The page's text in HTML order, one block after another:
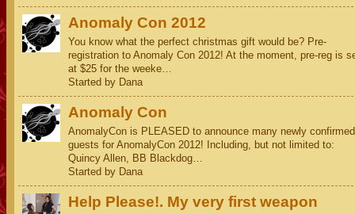
Anomaly Con 2012
You know what the perfect christmas gift would be? Pre-
registration to Anomaly Con 2012! At the moment, pre-reg is
at $25 for the weeke…
Started by Dana
Anomaly Con
AnomalyCon is PLEASED to announce many newly confirmed
guests for AnomalyCon 2012! Including, but not limited to:
Quincy Allen, BB Blackdog…
Started by Dana
Help Please!. My very first weapon